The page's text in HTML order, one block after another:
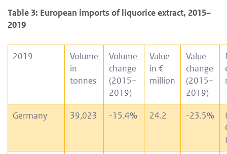
Table 3: European imports of liquorice extract, 2015–
2019
2019
Volume
in
tonnes
Volume
change
(2015–
2019)
Value
in €
million
Value
change
(2015–
2019)
Germany 39,023 -15.4% 24.2 -23.5%